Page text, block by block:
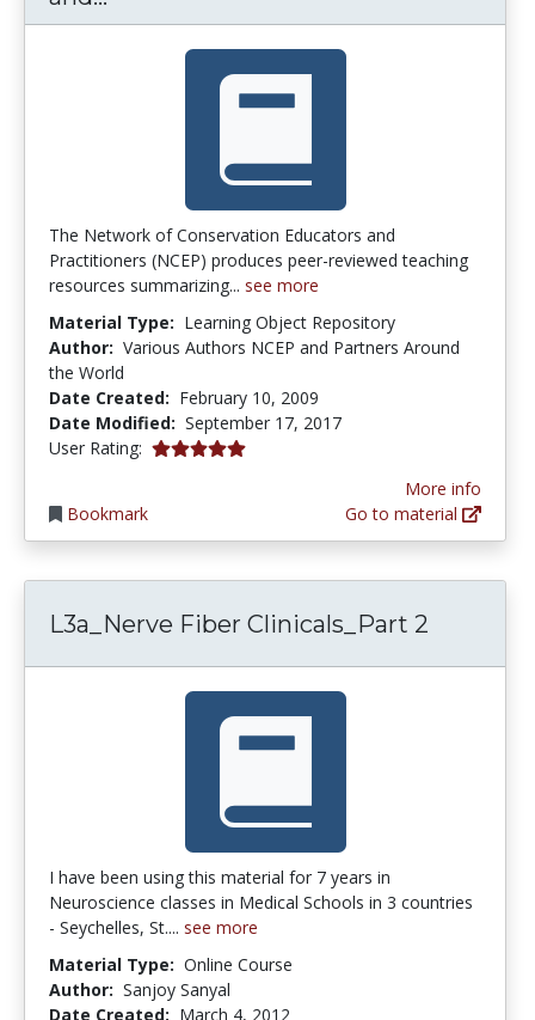
The Network of Conservation Educators and
Practitioners (NCEP) produces peer-reviewed teaching
resources summarizing... see more
Material Type: Learning Object Repository
Author: Various Authors NCEP and Partners Around
the World
Date Created: February 10, 2009
Date Modified: September 17, 2017
User Rating: 5.0 stars
Bookmark
More info
Go to material
L3a_Nerve Fiber Clinicals_Part 2
I have been using this material for 7 years in
Neuroscience classes in Medical Schools in 3 countries
- Seychelles, St.... see more
Material Type: Online Course
Author: Sanjoy Sanyal
Date Created: March 4, 2012